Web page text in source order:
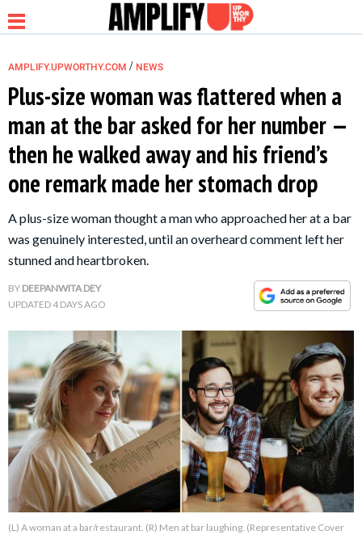
NEWS
RELATIONSHIP
PARENTING &
FAMILY
LIFE HACKS
About Us Contact Us
Privacy Policy
AMPLIFY.UPWORTHY.COM / NEWS
Plus-size woman was flattered when a
man at the bar asked for her number —
then he walked away and his friend’s
one remark made her stomach drop
A plus-size woman thought a man who approached her at a bar
was genuinely interested, until an overheard comment left her
stunned and heartbroken.
BY DEEPANWITA DEY
UPDATED4 DAYS AGO
(L) A woman at a bar/restaurant. (R) Men at bar laughing. (Representative Cover